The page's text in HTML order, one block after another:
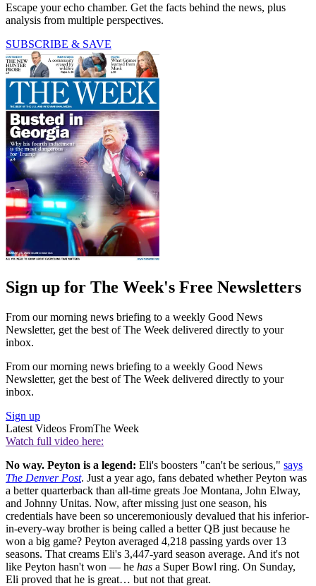
Escape your echo chamber. Get the facts behind the news, plus
analysis from multiple perspectives.
SUBSCRIBE & SAVE
Sign up for The Week's Free Newsletters
From our morning news briefing to a weekly Good News
Newsletter, get the best of The Week delivered directly to your
inbox.
From our morning news briefing to a weekly Good News
Newsletter, get the best of The Week delivered directly to your
inbox.
Sign up
Latest Videos FromThe Week
Watch full video here:
No way. Peyton is a legend: Eli's boosters "can't be serious," says
The Denver Post. Just a year ago, fans debated whether Peyton was
a better quarterback than all-time greats Joe Montana, John Elway,
and Johnny Unitas. Now, after missing just one season, his
credentials have been so unceremoniously devalued that his inferior-
in-every-way brother is being called a better QB just because he
won a big game? Peyton averaged 4,218 passing yards over 13
seasons. That creams Eli's 3,447-yard season average. And it's not
like Peyton hasn't won — he has a Super Bowl ring. On Sunday,
Eli proved that he is great… but not that great.